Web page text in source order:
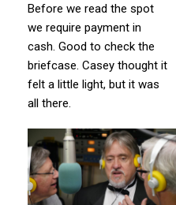
Before we read the spot
we require payment in
cash. Good to check the
briefcase. Casey thought it
felt a little light, but it was
all there.